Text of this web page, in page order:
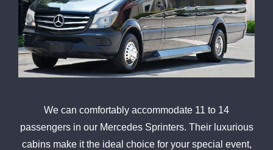
We can comfortably accommodate 11 to 14
passengers in our Mercedes Sprinters. Their luxurious
cabins make it the ideal choice for your special event,